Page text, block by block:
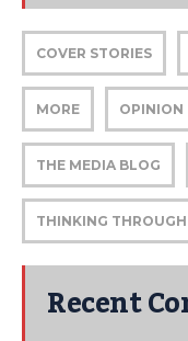
COVER STORIES
MORE OPINION
THE MEDIA BLOG
THINKING THROUGH
Recent